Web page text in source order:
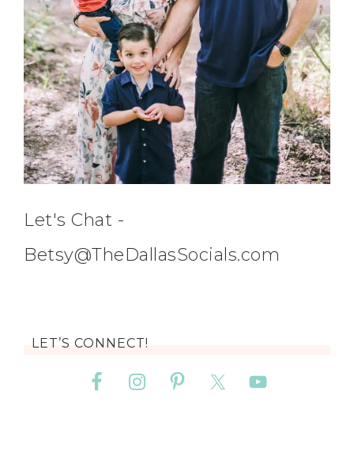
Let's Chat -
Betsy@TheDallasSocials.com
LET’S CONNECT!